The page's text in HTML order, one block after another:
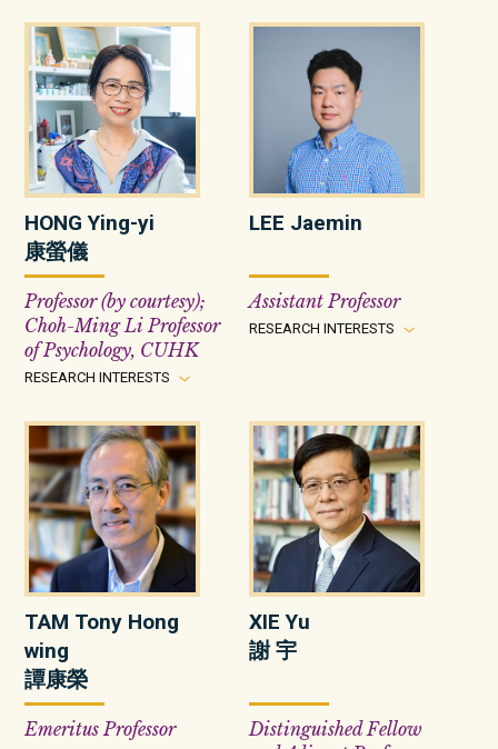
HONG Ying-yi
康螢儀
Professor (by courtesy);
Choh-Ming Li Professor
of Psychology, CUHK
RESEARCH INTERESTS
LEE Jaemin
Assistant Professor
RESEARCH INTERESTS
TAM Tony Hong
wing
譚康榮
Emeritus Professor
XIE Yu
謝 宇
Distinguished Fellow